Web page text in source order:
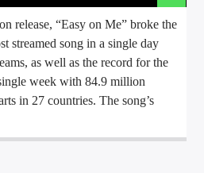
release, “Easy on Me” broke the
streamed song in a single day
as well as the record for the
week with 84.9 million
in 27 countries. The song’s